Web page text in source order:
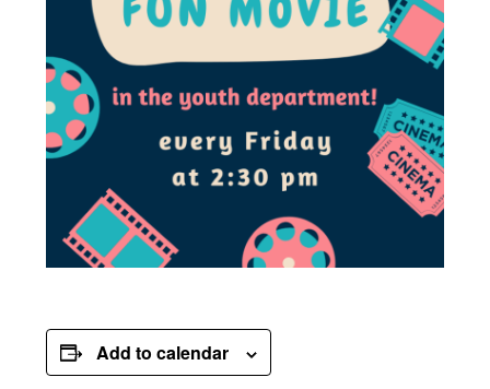
Add to calendar